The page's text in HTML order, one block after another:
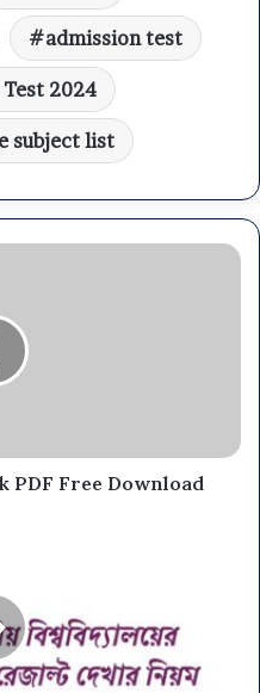
admission test
2024
subject list
PDF Free Download